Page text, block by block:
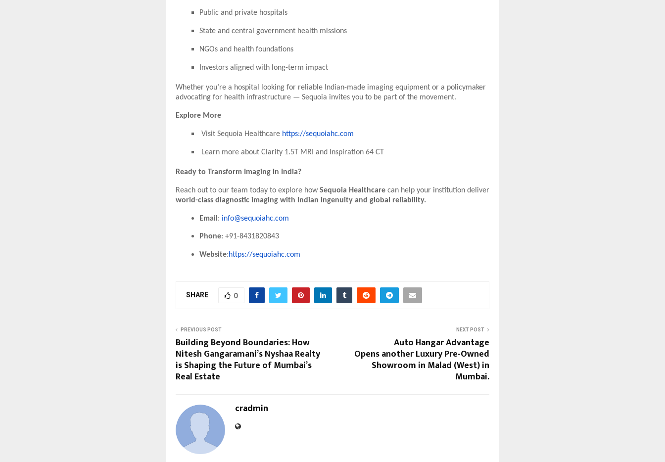
Public and private hospitals
State and central government health missions
NGOs and health foundations
Investors aligned with long-term impact
Whether you’re a hospital looking for reliable Indian-made imaging equipment or a policymaker
advocating for health infrastructure — Sequoia invites you to be part of the movement.
Explore More
Visit Sequoia Healthcare https://sequoiahc.com
Learn more about Clarity 1.5T MRI and Inspiration 64 CT
Ready to Transform Imaging in India?
Reach out to our team today to explore how Sequoia Healthcare can help your institution deliver
world-class diagnostic imaging with Indian ingenuity and global reliability.
Email: info@sequoiahc.com
Phone: +91-8431820843
Website:https://sequoiahc.com
SHARE 0
PREVIOUS POST
Building Beyond Boundaries: How
Nitesh Gangaramani’s Nyshaa Realty
is Shaping the Future of Mumbai’s
Real Estate
NEXT POST
Auto Hangar Advantage
Opens another Luxury Pre-Owned
Showroom in Malad (West) in
Mumbai.
cradmin